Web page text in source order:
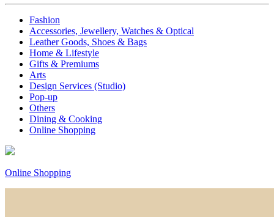
Fashion
Accessories, Jewellery, Watches & Optical
Leather Goods, Shoes & Bags
Home & Lifestyle
Gifts & Premiums
Arts
Design Services (Studio)
Pop-up
Others
Dining & Cooking
Online Shopping
Online Shopping